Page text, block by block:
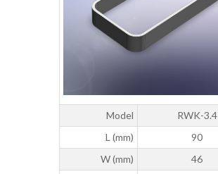
Model
RWK-3.4
L (mm)
90
W (mm)
46